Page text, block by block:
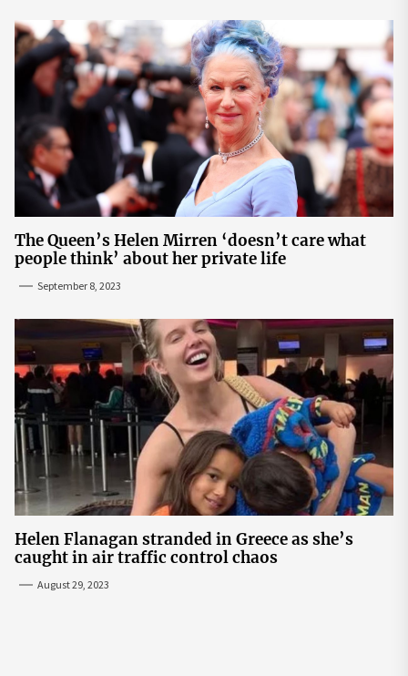
The Queen’s Helen Mirren ‘doesn’t care what
people think’ about her private life
September 8, 2023
Helen Flanagan stranded in Greece as she’s
caught in air traffic control chaos
August 29, 2023